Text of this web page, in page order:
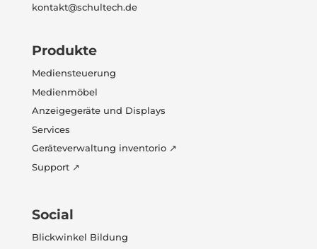
kontakt@schultech.de
Produkte
Mediensteuerung
Medienmöbel
Anzeigegeräte und Displays
Services
Geräteverwaltung inventorio ↗
Support ↗
Social
Blickwinkel Bildung